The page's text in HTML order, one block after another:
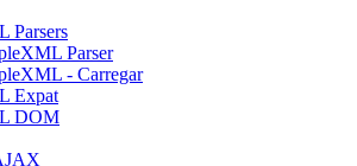
Parsers
Parser
- Carregar
Expat
DOM